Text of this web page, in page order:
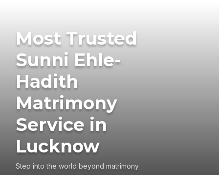
Most Trusted
Sunni Ehle-
Hadith
Matrimony
Service in
Lucknow
Step into the world beyond matrimony